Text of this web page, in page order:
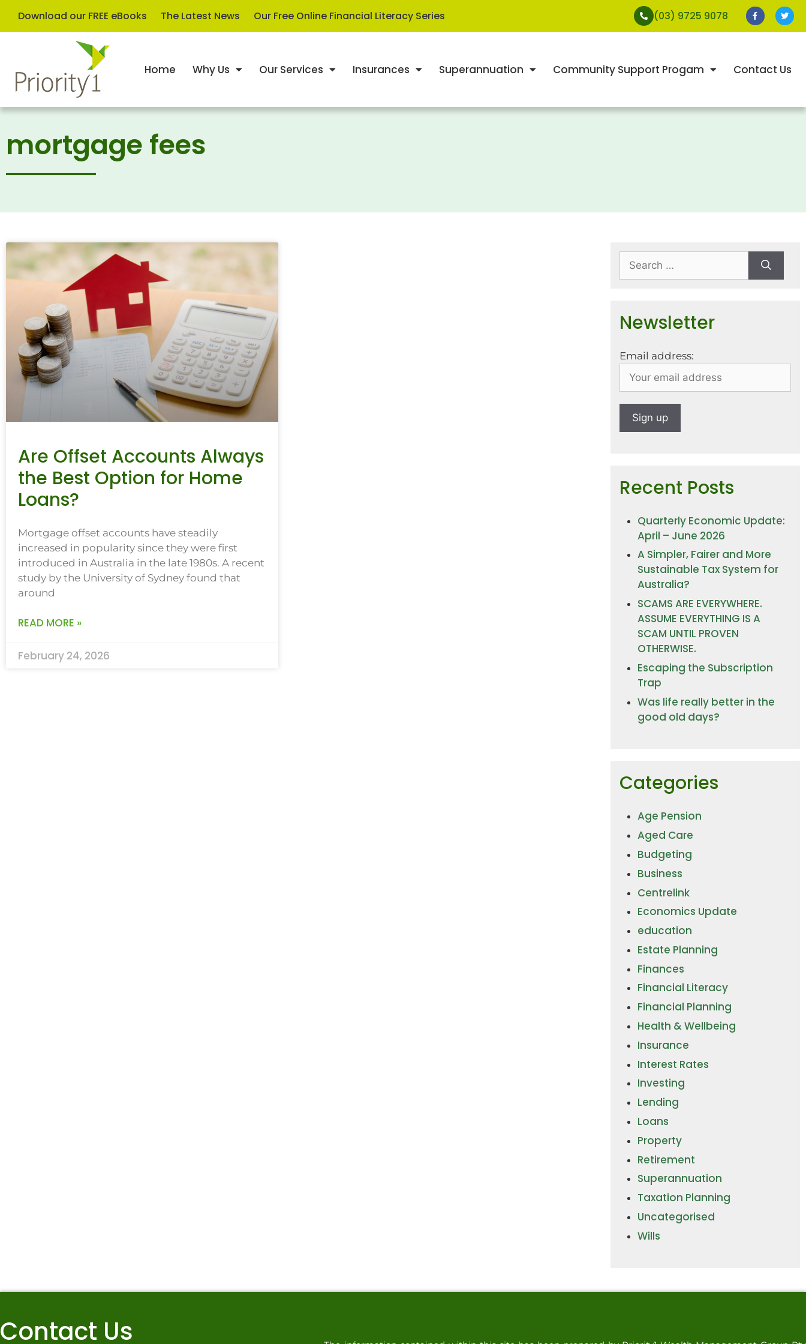
Download our FREE eBooks The Latest News Our Free Online Financial Literacy Series (03) 9725 9078
Home Why Us Our Services Insurances Superannuation Community Support Progam Contact Us
mortgage fees
Are Offset Accounts Always
the Best Option for Home
Loans?
Mortgage offset accounts have steadily
increased in popularity since they were first
introduced in Australia in the late 1980s. A recent
study by the University of Sydney found that
around
READ MORE »
February 24, 2026
Newsletter
Email address:
Recent Posts
Quarterly Economic Update:
April – June 2026
A Simpler, Fairer and More
Sustainable Tax System for
Australia?
SCAMS ARE EVERYWHERE.
ASSUME EVERYTHING IS A
SCAM UNTIL PROVEN
OTHERWISE.
Escaping the Subscription
Trap
Was life really better in the
good old days?
Categories
Age Pension
Aged Care
Budgeting
Business
Centrelink
Economics Update
education
Estate Planning
Finances
Financial Literacy
Financial Planning
Health & Wellbeing
Insurance
Interest Rates
Investing
Lending
Loans
Property
Retirement
Superannuation
Taxation Planning
Uncategorised
Wills
Contact Us